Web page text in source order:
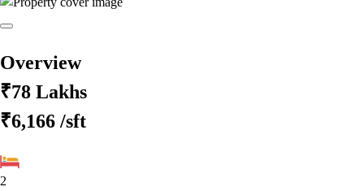
Overview
₹78 Lakhs
₹6,166 /sft
2